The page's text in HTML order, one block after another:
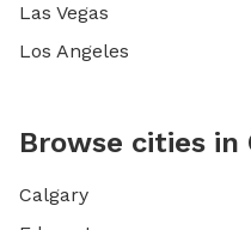
Las Vegas
Los Angeles
Browse cities in
Calgary